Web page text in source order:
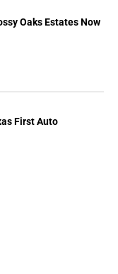
Oaks Estates Now
First Auto